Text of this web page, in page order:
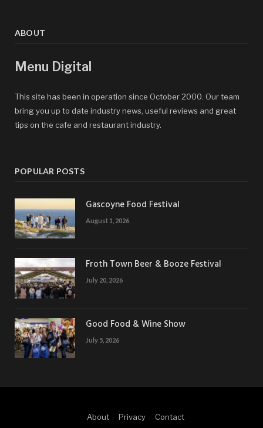
ABOUT
Menu Digital
This site has been in operation since October 2000. Our team
bring you up to date industry news, useful reviews and great
tips on the cafe and restaurant industry.
POPULAR POSTS
Gascoyne Food Festival
August 1, 2026
Froth Town Beer & Booze Festival
July 20, 2026
Good Food & Wine Show
July 5, 2026
About Privacy Contact